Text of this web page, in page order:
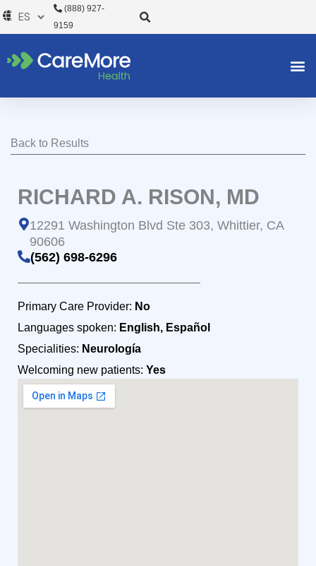
al
(888) 927-
9159
Back to Results
RICHARD A. RISON, MD
12291 Washington Blvd Ste 303, Whittier, CA
90606
(562) 698-6296
Primary Care Provider: No
Languages spoken: English, Español
Specialities: Neurología
Welcoming new patients: Yes